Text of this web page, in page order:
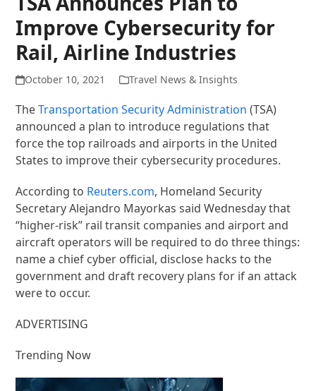
Improve Cybersecurity for
Rail, Airline Industries
October 10, 2021 Travel News & Insights
TheTransportation Security Administration (TSA)
announced a plan to introduce regulations that
force the top railroads and airports in the United
States to improve their cybersecurity procedures.
According to Reuters.com, Homeland Security
Secretary Alejandro Mayorkas said Wednesday that
“higher-risk” rail transit companies and airport and
aircraft operators will be required to do three things:
name a chief cyber official, disclose hacks to the
government and draft recovery plans for if an attack
were to occur.
ADVERTISING
Trending Now